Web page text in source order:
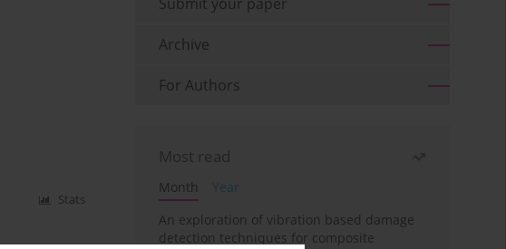
Stats
Archive
For Authors
Most read
Month
Year
An exploration of vibration based damage
detection techniques for composite